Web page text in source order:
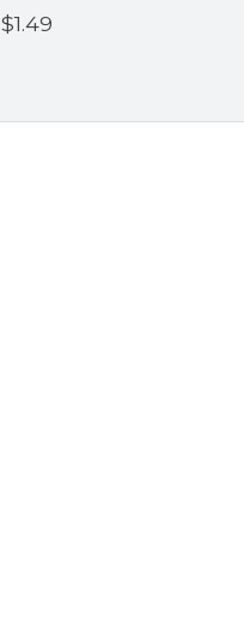
$1.49